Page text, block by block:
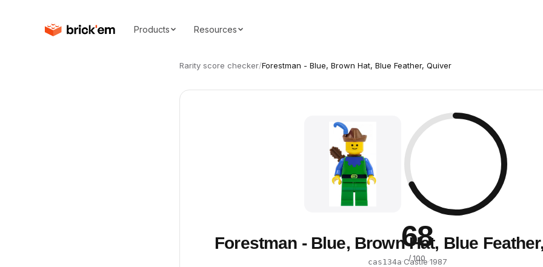
Products Resources
Rarity score checker/Forestman - Blue, Brown Hat, Blue Feather, Quiver
68
/ 100
Forestman - Blue, Brown Hat, Blue
cas134a·Castle·1987